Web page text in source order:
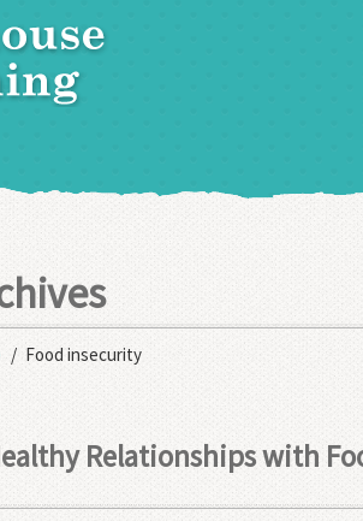
Food insecurity
Relationships with